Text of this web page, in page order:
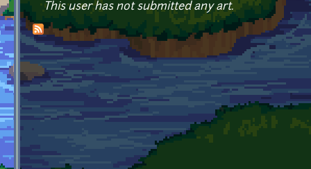
This user has not submitted any art.